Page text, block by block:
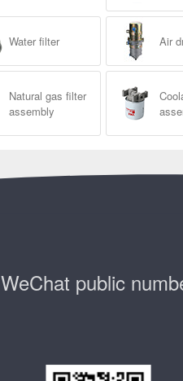
Water filter Air
Natural gas filter
assembly
WeChat public